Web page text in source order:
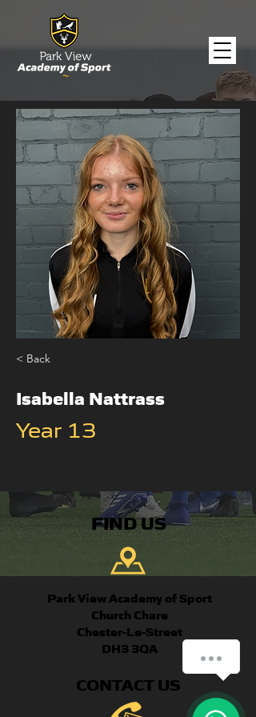
< Back
Isabella Nattrass
Year 13
FIND US
Park View Academy of Sport
Church Chare
Chester-Le-Street
DH3 3QA
CONTACT US
How can we help you?
1